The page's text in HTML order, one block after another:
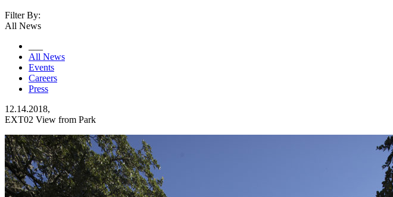
Filter By:
All News
All News
Events
Careers
Press
12.14.2018,
EXT02 View from Park